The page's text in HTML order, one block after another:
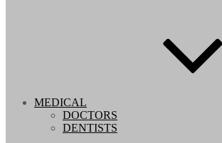
MEDICAL
DOCTORS
DENTISTS